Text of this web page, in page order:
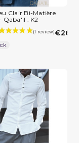
Clair Bi-Matière
Qaba'il : K2